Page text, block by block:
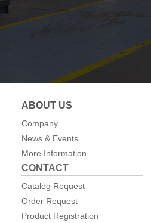
ABOUT US
Company
News & Events
More Information
CONTACT
Catalog Request
Order Request
Product Registration